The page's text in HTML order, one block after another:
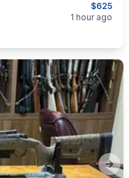
$625
1 hour ago